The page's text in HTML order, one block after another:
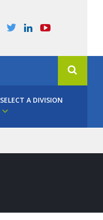
SELECT A DIVISION